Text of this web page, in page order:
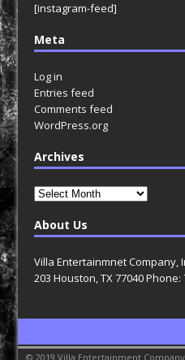
[instagram-feed]
Meta
Log in
Entries feed
Comments feed
WordPress.org
Archives
Archives
About Us
Villa Entertainmnet Company,
203 Houston, TX 77040 Phone:
© 2019 Villa Entertainment